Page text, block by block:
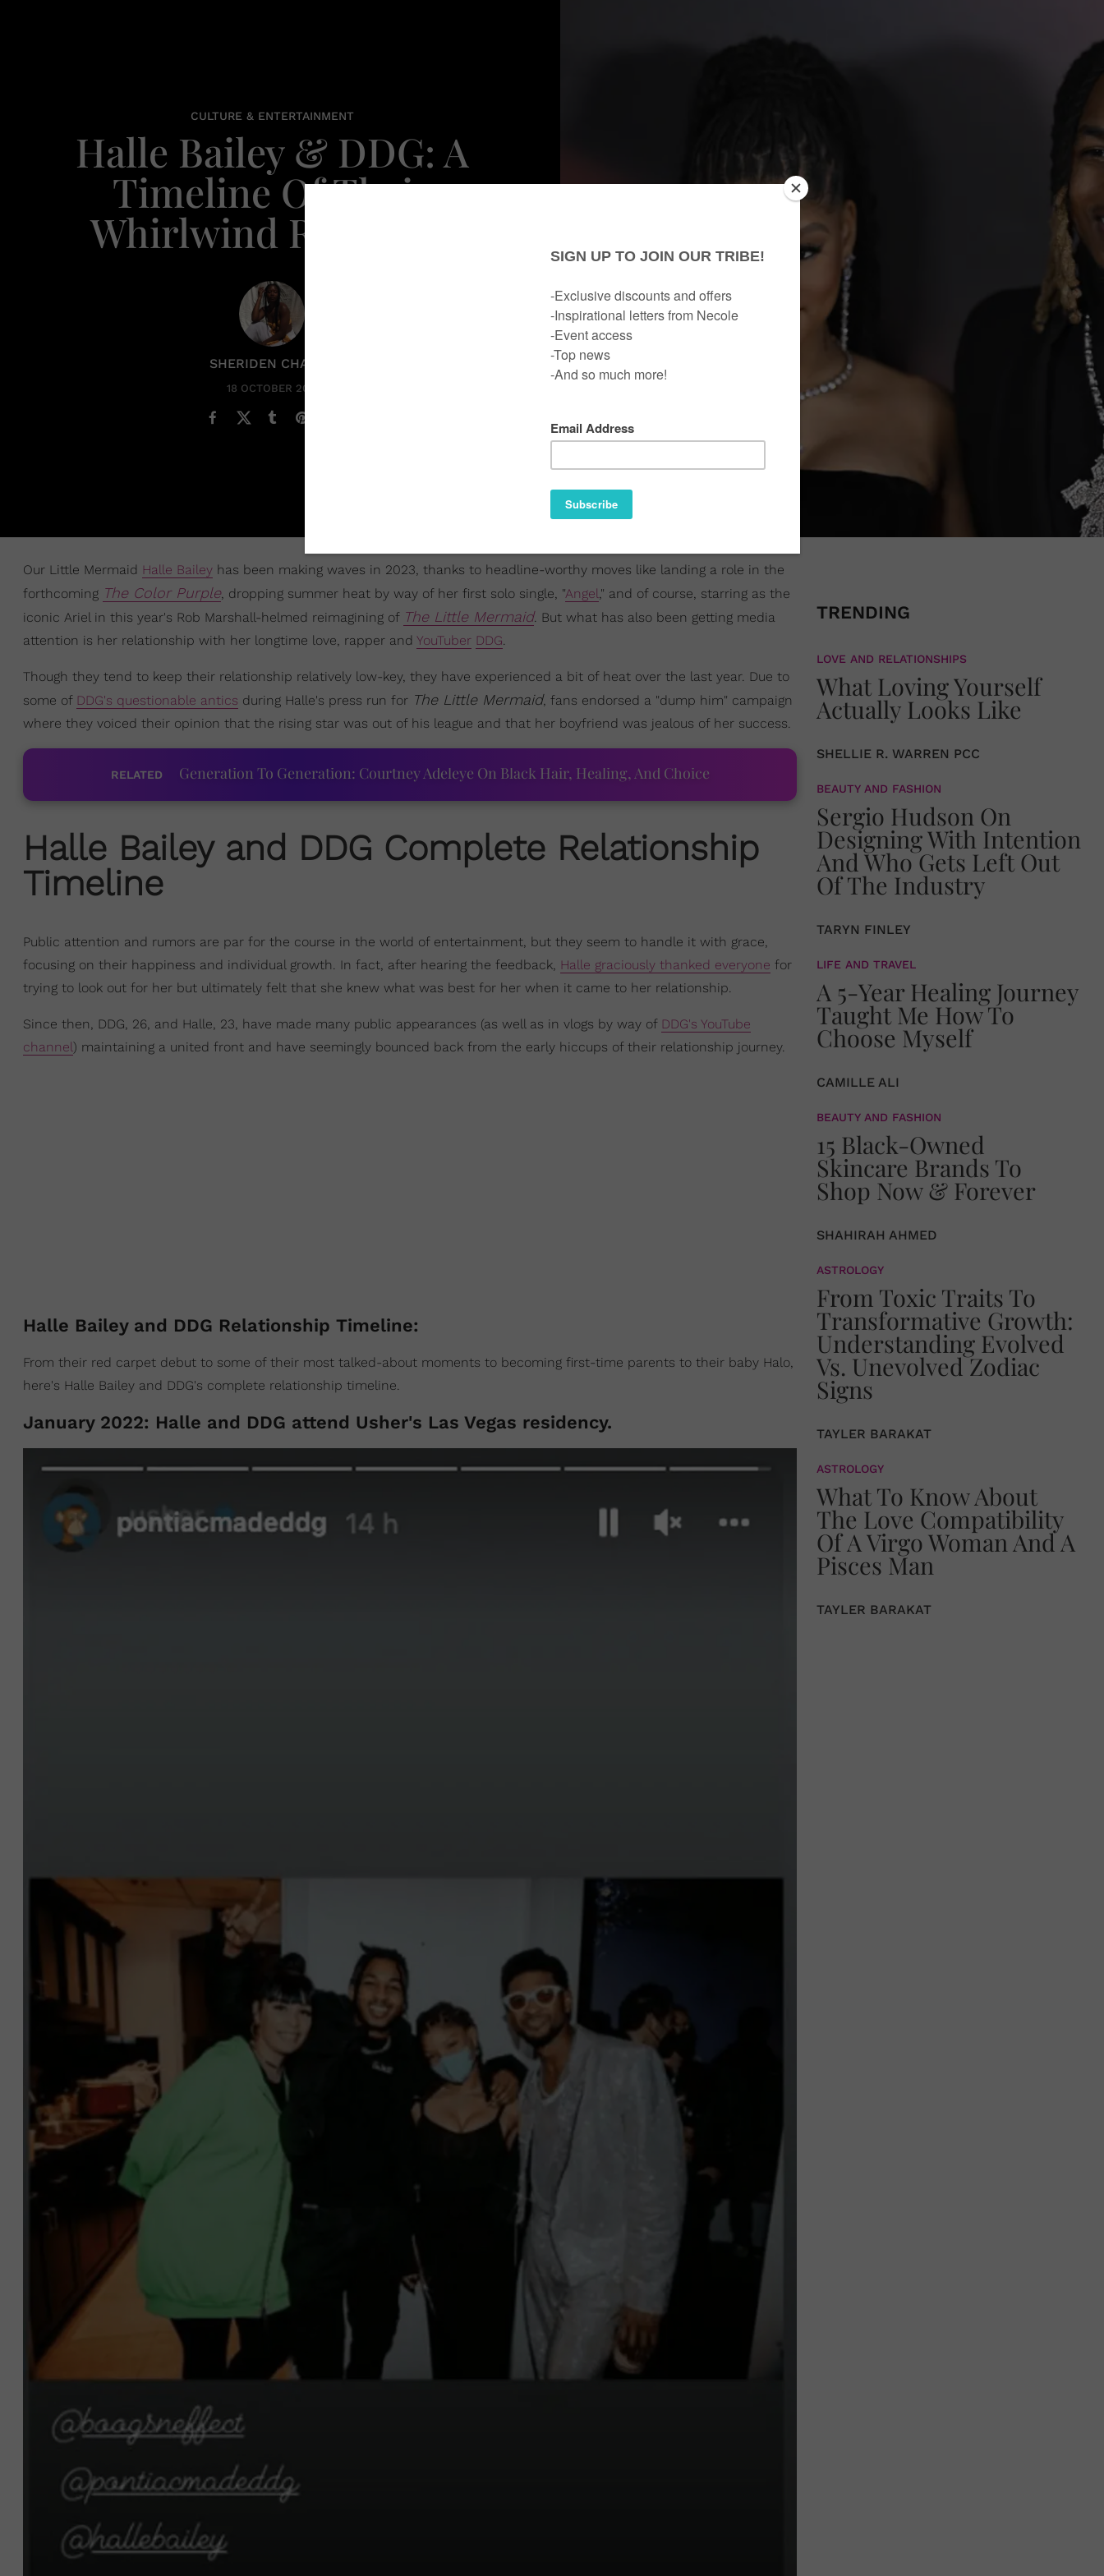
CULTURE & ENTERTAINMENT
Halle Bailey & DDG: A
Timeline Of Their
Whirlwind Romance
SHERIDEN CHANEL
18 OCTOBER 2023
Our Little Mermaid Halle Bailey has been making waves in 2023, thanks to headline-worthy moves like landing a role in the
forthcoming The Color Purple, dropping summer heat by way of her first solo single, "Angel," and of course, starring as the
iconic Ariel in this year's Rob Marshall-helmed reimagining of The Little Mermaid. But what has also been getting media
attention is her relationship with her longtime love, rapper and YouTuber DDG.
Though they tend to keep their relationship relatively low-key, they have experienced a bit of heat over the last year. Due to
some of DDG's questionable antics during Halle's press run for The Little Mermaid, fans endorsed a "dump him" campaign
where they voiced their opinion that the rising star was out of his league and that her boyfriend was jealous of her success.
RELATED Generation To Generation: Courtney Adeleye On Black Hair, Healing, And Choice
Halle Baileyand DDG Complete Relationship
Timeline
Public attention and rumors are par for the course in the world of entertainment, but they seem to handle it with grace,
focusing on their happiness and individual growth. In fact, after hearing the feedback, Halle graciously thanked everyone for
trying to look out for her but ultimately felt that she knew what was best for her when it came to her relationship.
Since then, DDG, 26, and Halle, 23, have made many public appearances (as well as in vlogs by way of DDG's YouTube
channel) maintaining a united front and have seemingly bounced back from the early hiccups of their relationship journey.
Halle Bailey and DDG Relationship Timeline:
From their red carpet debut to some of their most talked-about moments to becoming first-time parents to their baby Halo,
here's Halle Bailey and DDG's complete relationship timeline.
January 2022: Halle and DDG attend Usher's Las Vegas residency.
TRENDING
LOVE AND RELATIONSHIPS
What Loving Yourself
Actually Looks Like
SHELLIE R. WARREN PCC
BEAUTY AND FASHION
Sergio Hudson On
Designing With Intention
And Who Gets Left Out
Of The Industry
TARYN FINLEY
LIFE AND TRAVEL
A 5-Year Healing Journey
Taught Me How To
Choose Myself
CAMILLE ALI
BEAUTY AND FASHION
15 Black-Owned
Skincare Brands To
Shop Now & Forever
SHAHIRAH AHMED
ASTROLOGY
From Toxic Traits To
Transformative Growth:
Understanding Evolved
Vs. Unevolved Zodiac
Signs
TAYLER BARAKAT
ASTROLOGY
What To Know About
The Love Compatibility
Of A Virgo Woman And A
Pisces Man
TAYLER BARAKAT